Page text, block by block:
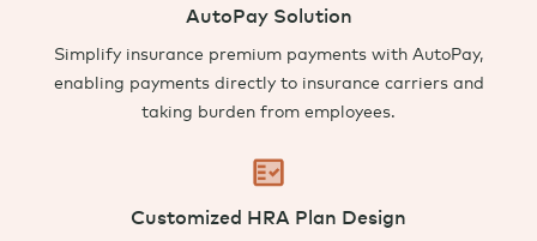
AutoPay Solution
Simplify insurance premium payments with AutoPay,
enabling payments directly to insurance carriers and
taking burden from employees.
Customized HRA Plan Design